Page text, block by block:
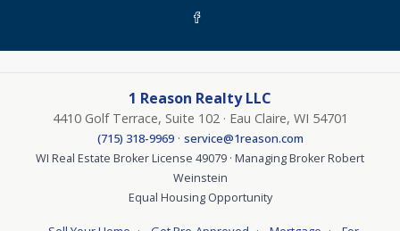
1 Reason Realty LLC
4410 Golf Terrace, Suite 102 · Eau Claire, WI 54701
(715) 318-9969· service@1reason.com
WI Real Estate Broker License 49079 · Managing Broker Robert
Weinstein
Equal Housing Opportunity